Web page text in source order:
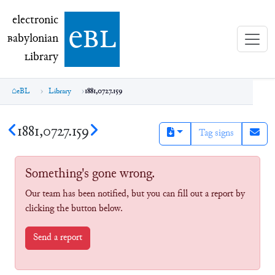
electronic Babylonian Library (eBL)
electronic
Babylonian
Library ebl
eBL Library 1881,0727.159
1881,0727.159 Tag signs
Something's gone wrong.
Our team has been notified, but you can fill out a report by
clicking the button below.
Send a report